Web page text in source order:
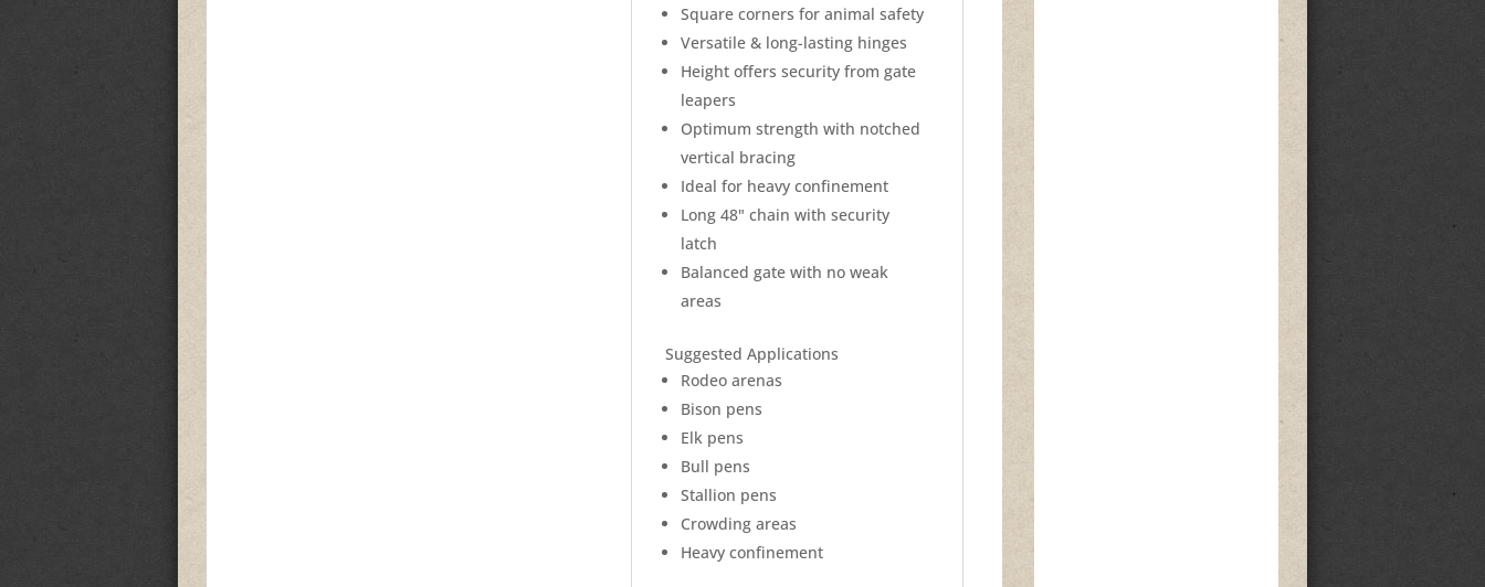
Square corners for animal safety
Versatile & long-lasting hinges
Height offers security from gate
leapers
Optimum strength with notched
vertical bracing
Ideal for heavy confinement
Long 48" chain with security
latch
Balanced gate with no weak
areas
Suggested Applications
Rodeo arenas
Bison pens
Elk pens
Bull pens
Stallion pens
Crowding areas
Heavy confinement